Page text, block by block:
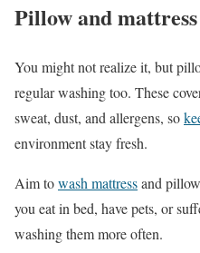
Pillow and
You might not realize it, but
regular washing too. These
sweat, dust, and allergens, so
environment stay fresh.
Aim towash mattressand
you eat in bed, have pets, or
washing them more often.